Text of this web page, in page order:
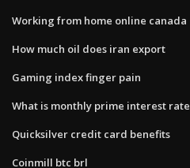
Working from home online canada
How much oil does iran export
Gaming index finger pain
What is monthly prime interest rate
Quicksilver credit card benefits
Coinmill btc brl